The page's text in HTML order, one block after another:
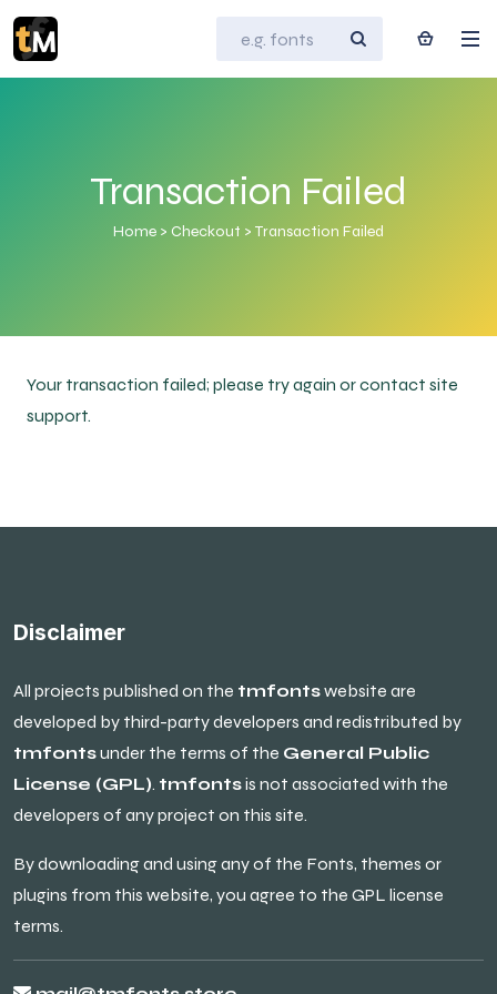
Transaction Failed
Home > Checkout > Transaction Failed
Your transaction failed; please try again or contact site
support.
Disclaimer
All projects published on the tmfontswebsite are
developed by third-party developers and redistributed by
tmfontsunder the terms of the General Public
License (GPL). tmfontsis not associated with the
developers of any project on this site.
By downloading and using any of the Fonts, themes or
plugins from this website, you agree to the GPL license
terms.